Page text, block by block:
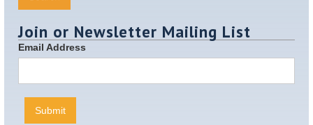
Join or Newsletter Mailing List
Email Address